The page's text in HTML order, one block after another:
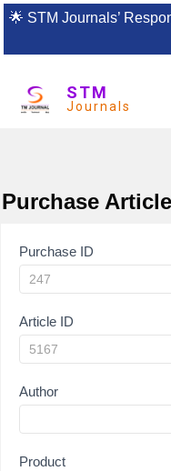
🌟 STM Journals’
STM
Journals
Purchase Article
Article
Purchase
Purchase ID
Article ID
Author
Product